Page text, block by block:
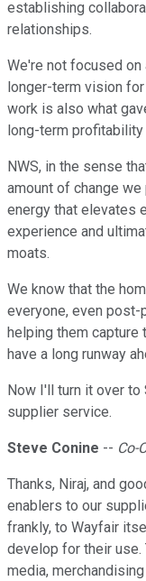
establishing
relationships.
We're not focused on
longer-term vision
work is also what
long-term
NWS, in the sense
amount of change
energy that elevates
experience and
moats.
We know that the
everyone, even post-
helping them capture
have a long runway
Now I'll turn it over
supplier service.
Steve Conine -- Co-
Thanks, Niraj, and
enablers to our
frankly, to Wayfair
develop for their
media,